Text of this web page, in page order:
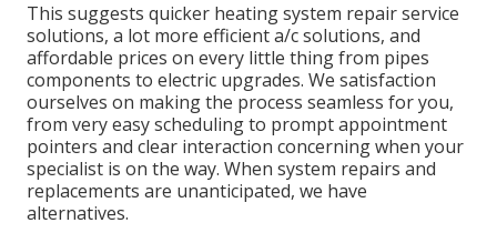
This suggests quicker heating system repair service
solutions, a lot more efficient a/c solutions, and
affordable prices on every little thing from pipes
components to electric upgrades. We satisfaction
ourselves on making the process seamless for you,
from very easy scheduling to prompt appointment
pointers and clear interaction concerning when your
specialist is on the way. When system repairs and
replacements are unanticipated, we have
alternatives.